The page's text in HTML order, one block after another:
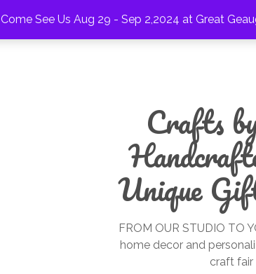
Come See Us Aug 29 - Sep 2,2024 at Great
Crafts
Unique
FROM OUR STUDIO TO
home decor and
craft fair